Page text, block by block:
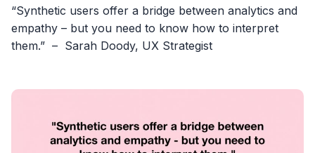
“Synthetic users offer a bridge between analytics and
empathy – but you need to know how to interpret
them.” – Sarah Doody, UX Strategist